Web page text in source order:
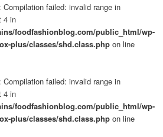
Compilation failed: invalid range in
4 in
foodfashionblog.com/public_html/wp-
plus/classes/shd.class.php on line
Compilation failed: invalid range in
4 in
foodfashionblog.com/public_html/wp-
plus/classes/shd.class.php on line